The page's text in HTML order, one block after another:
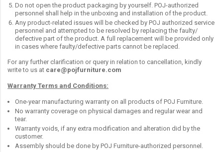
Do not open the product packaging by yourself. POJ-authorized
personnel shall help in the unboxing and installation of the product.
Any product-related issues will be checked by POJ authorized service
personnel and attempted to be resolved by replacing the faulty/
defective part of the product. A full replacement will be provided only
in cases where faulty/defective parts cannot be replaced.
For any further clarification or query in relation to cancellation, kindly
write to us at care@pojfurniture.com
Warranty Terms and Conditions:
One-year manufacturing warranty on all products of POJ Furniture.
No warranty coverage on physical damages and regular wear and
tear.
Warranty voids, if any extra modification and alteration did by the
customer.
Assembly should be done by POJ Furniture-authorized personnel.